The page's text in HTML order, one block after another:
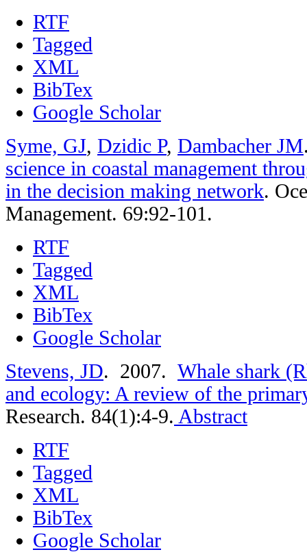
RTF
Tagged
XML
BibTex
Google Scholar
Syme, GJ, Dzidic P, Dambacher JM
science in coastal management
in the decision making network.
Management. 69:92-101.
RTF
Tagged
XML
BibTex
Google Scholar
Stevens, JD. 2007. Whale shark
and ecology: A review of the
Research. 84(1):4-9. Abstract
RTF
Tagged
XML
BibTex
Google Scholar